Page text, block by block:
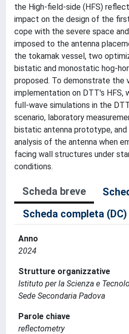
the High-field-side (HFS)
impact on the design of the
cope with the severe space
imposed to the antenna
the tokamak vessel, two
bistatic and monostatic hog-
proposed. To demonstrate the
implementation on DTT's HFS,
full-wave simulations in the
scenario, laboratory
bistatic antenna prototype, and
analysis of the antenna when
facing wall structures under
conditions.
Scheda breve
Scheda completa (DC)
Anno
2024
Strutture organizzative
Istituto per la Scienza e
Sede Secondaria Padova
Parole chiave
reflectometry